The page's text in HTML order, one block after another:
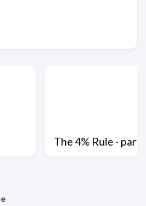
The 4% Rule - part